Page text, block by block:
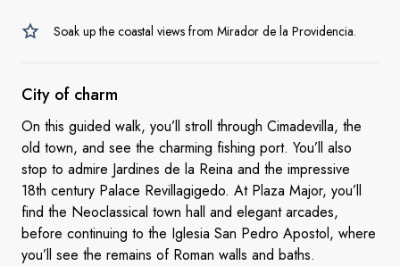
Soak up the coastal views from Mirador de la Providencia.
City of charm
On this guided walk, you’ll stroll through Cimadevilla, the
old town, and see the charming fishing port. You’ll also
stop to admire Jardines de la Reina and the impressive
18th century Palace Revillagigedo. At Plaza Major, you’ll
find the Neoclassical town hall and elegant arcades,
before continuing to the Iglesia San Pedro Apostol, where
you’ll see the remains of Roman walls and baths.